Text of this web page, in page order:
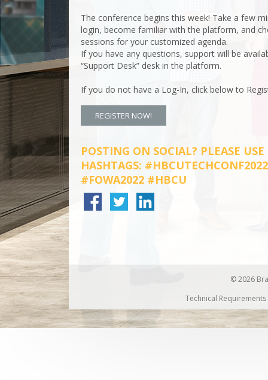
The conference begins this week! Take a few
login, become familiar with the platform, and
sessions for your customized agenda.
If you have any questions, support will be
“Support Desk” desk in the platform.
If you do not have a Log-In, click below to
REGISTER NOW!
POSTING ON SOCIAL? PLEASE USE
HASHTAGS: #HBCUTECHCONF2022
#FOWA2022 #HBCU
© 2026
Technical Requirements